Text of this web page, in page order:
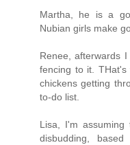
Martha, he is a
Nubian girls make
Renee, afterwards
fencing to it.
chickens getting
to-do list.
Lisa, I'm assuming
disbudding,